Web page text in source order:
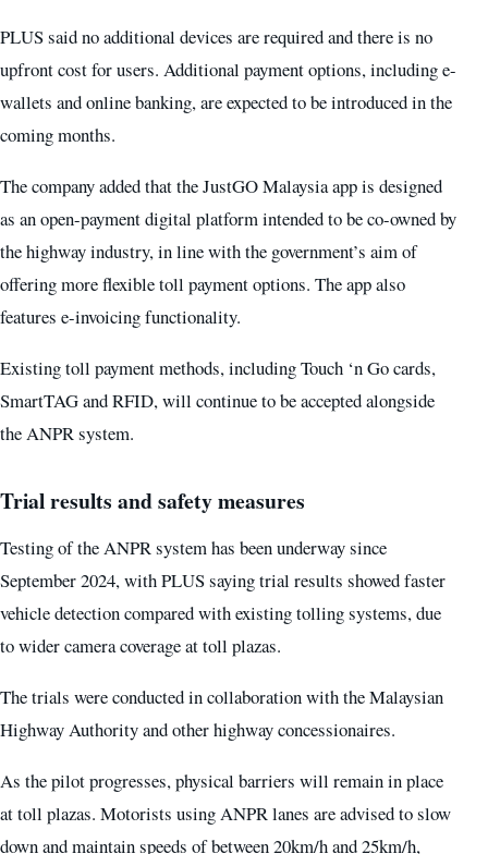
PLUS said no additional devices are required and there is no
upfront cost for users. Additional payment options, including e-
wallets and online banking, are expected to be introduced in the
coming months.
The company added that the JustGO Malaysia app is designed
as an open-payment digital platform intended to be co-owned by
the highway industry, in line with the government’s aim of
offering more flexible toll payment options. The app also
features e-invoicing functionality.
Existing toll payment methods, including Touch ‘n Go cards,
SmartTAG and RFID, will continue to be accepted alongside
the ANPR system.
Trial results and safety measures
Testing of the ANPR system has been underway since
September 2024, with PLUS saying trial results showed faster
vehicle detection compared with existing tolling systems, due
to wider camera coverage at toll plazas.
The trials were conducted in collaboration with the Malaysian
Highway Authority and other highway concessionaires.
As the pilot progresses, physical barriers will remain in place
at toll plazas. Motorists using ANPR lanes are advised to slow
down and maintain speeds of between 20km/h and 25km/h,